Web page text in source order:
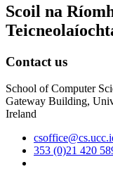
Scoil na
Contact us
School of Computer
Gateway Building,
Ireland
353 (0)21 420